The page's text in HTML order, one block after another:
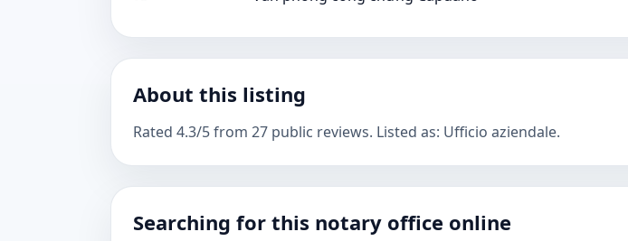
About this listing
Rated 4.3/5 from 27 public reviews. Listed as: Ufficio aziendale.
Searching for this notary office online